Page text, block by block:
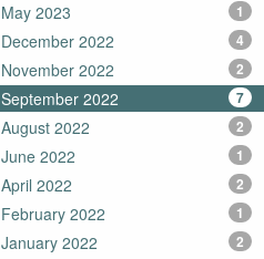
May 2023 1
December 2022 4
November 2022 2
September 2022 7
August 2022 2
June 2022 1
April 2022 2
February 2022 1
January 2022 2